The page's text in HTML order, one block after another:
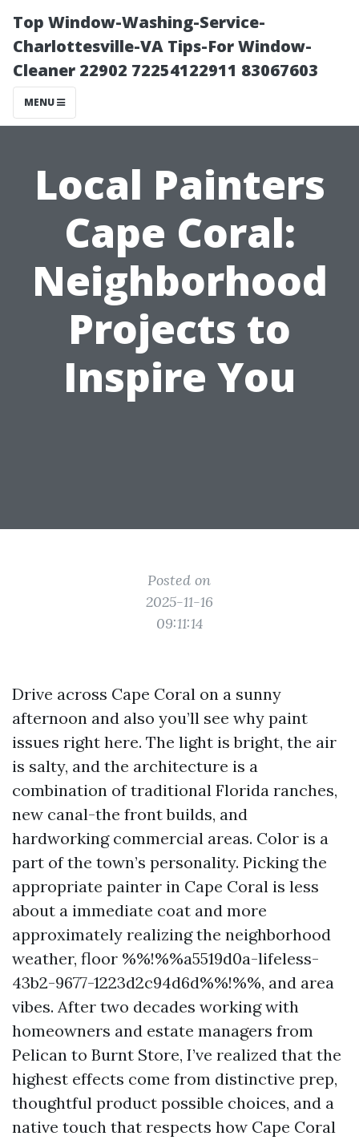
Top Window-Washing-Service-
Charlottesville-VA Tips-For Window-
Cleaner 22902 72254122911 83067603
MENU
Local Painters
Cape Coral:
Neighborhood
Projects to
Inspire You
Posted on
2025-11-16
09:11:14
Drive across Cape Coral on a sunny
afternoon and also you’ll see why paint
issues right here. The light is bright, the air
is salty, and the architecture is a
combination of traditional Florida ranches,
new canal-the front builds, and
hardworking commercial areas. Color is a
part of the town’s personality. Picking the
appropriate painter in Cape Coral is less
about a immediate coat and more
approximately realizing the neighborhood
weather, floor %%!%%a5519d0a-lifeless-
43b2-9677-1223d2c94d6d%%!%%, and area
vibes. After two decades working with
homeowners and estate managers from
Pelican to Burnt Store, I’ve realized that the
highest effects come from distinctive prep,
thoughtful product possible choices, and a
native touch that respects how Cape Coral